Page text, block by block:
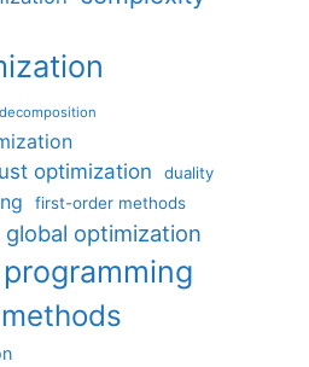
decomposition
optimization
duality
first-order methods
global optimization